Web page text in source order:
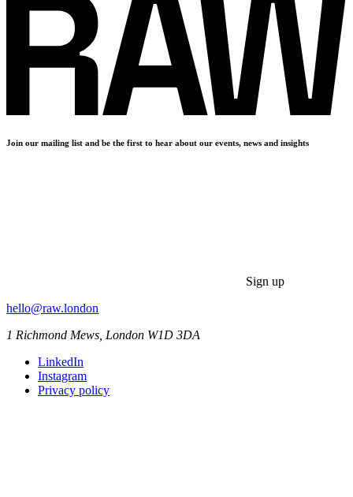
Join our mailing list and be the first to hear about our events, news and insights
Sign up
hello@raw.london
1 Richmond Mews, London W1D 3DA
LinkedIn
Instagram
Privacy policy